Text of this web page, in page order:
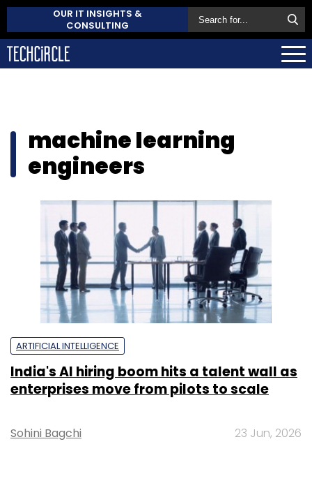
OUR IT INSIGHTS &
CONSULTING
machine learning
engineers
ARTIFICIAL INTELLIGENCE
India's AI hiring boom hits a talent wall as
enterprises move from pilots to scale
Sohini Bagchi 23 Jun, 2026